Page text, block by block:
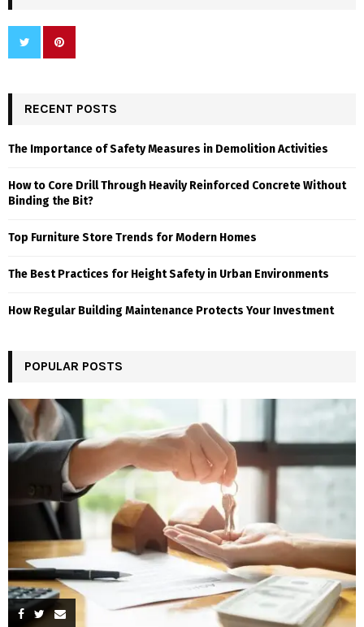
RECENT POSTS
The Importance of Safety Measures in Demolition Activities
How to Core Drill Through Heavily Reinforced Concrete Without
Binding the Bit?
Top Furniture Store Trends for Modern Homes
The Best Practices for Height Safety in Urban Environments
How Regular Building Maintenance Protects Your Investment
POPULAR POSTS